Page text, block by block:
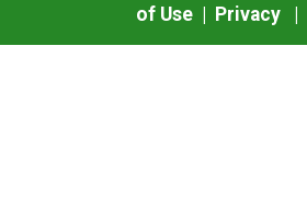
of Use| Privacy|